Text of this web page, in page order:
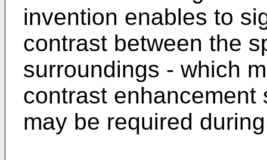
invention enables to
contrast between the
surroundings - which
contrast
may be required